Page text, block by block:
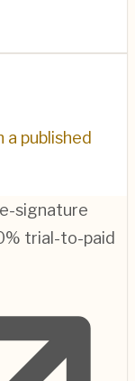
published
signature
trial-to-paid